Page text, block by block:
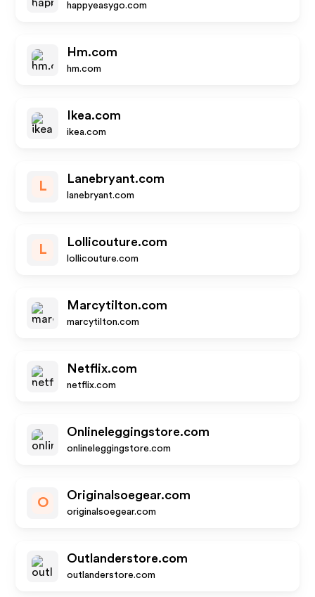
happyeasygo.com
Hm.com
hm.com
Ikea.com
ikea.com
L
Lanebryant.com
lanebryant.com
L
Lollicouture.com
lollicouture.com
Marcytilton.com
marcytilton.com
Netflix.com
netflix.com
Onlineleggingstore.com
onlineleggingstore.com
O
Originalsoegear.com
originalsoegear.com
Outlanderstore.com
outlanderstore.com